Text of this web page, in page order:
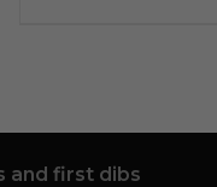
and first dibs